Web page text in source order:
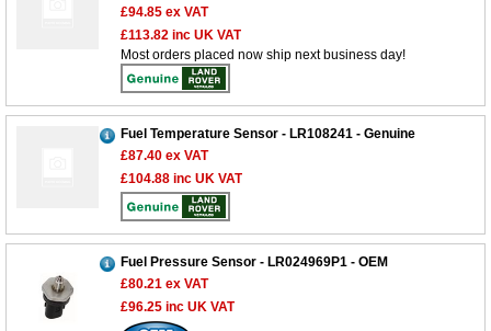
£94.85 ex VAT
£113.82 inc UK VAT
Most orders placed now ship next business day!
Fuel Temperature Sensor - LR108241 - Genuine
£87.40 ex VAT
£104.88 inc UK VAT
Fuel Pressure Sensor - LR024969P1 - OEM
£80.21 ex VAT
£96.25 inc UK VAT